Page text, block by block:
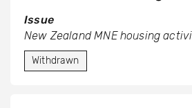
Issue
New Zealand MNE housing
Withdrawn